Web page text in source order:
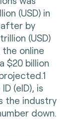
(USD) in
by
(USD)
the online
$20 billion
(eID), is
the industry
down.